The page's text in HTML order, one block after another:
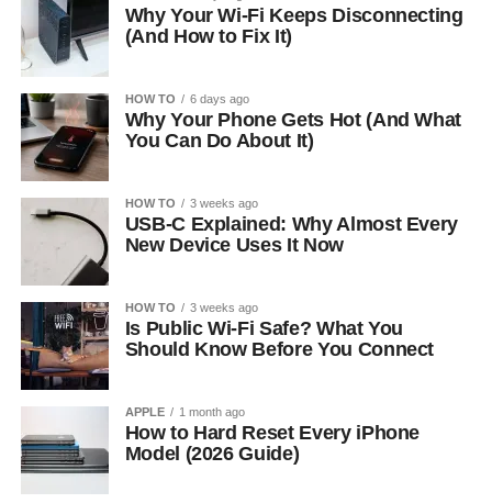
Why Your Wi-Fi Keeps Disconnecting
(And How to Fix It)
HOW TO 6 days ago
Why Your Phone Gets Hot (And What
You Can Do About It)
HOW TO 3 weeks ago
USB-C Explained: Why Almost Every
New Device Uses It Now
HOW TO 3 weeks ago
Is Public Wi-Fi Safe? What You
Should Know Before You Connect
APPLE 1 month ago
How to Hard Reset Every iPhone
Model (2026 Guide)